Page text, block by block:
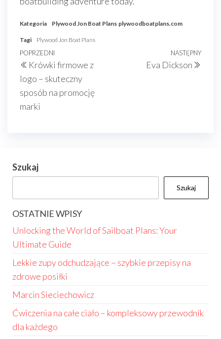
Kategoria Plywood Jon Boat Plans plywoodboatplans.com
Tagi Plywood Jon Boat Plans
Nawigacja
wpisu
Poprzedni
wpis
POPRZEDNI
Krówki firmowe z
logo – skuteczny
sposób na promocję
marki
NASTĘPNY
Eva Dickson
Szukaj
Szukaj
OSTATNIE WPISY
Unlocking the World of Sailboat Plans: Your
Ultimate Guide
Lekkie zupy odchudzające – szybkie przepisy na
zdrowe posiłki
Marcin Sieciechowicz
Ćwiczenia na całe ciało – kompleksowy przewodnik
dla każdego